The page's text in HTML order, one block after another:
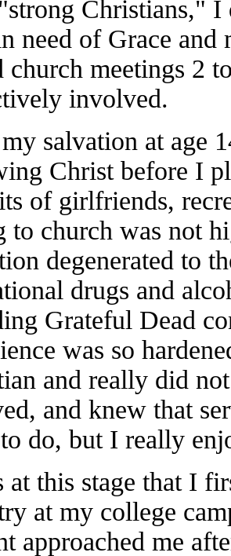
Christians," I
need of Grace
church meetings 2
involved.
salvation at age
Christ before I
of girlfriends,
to church was not
degenerated to
drugs and
Grateful Dead
was so
and really did
and knew that
do, but I really
at this stage that I
at my college
approached me